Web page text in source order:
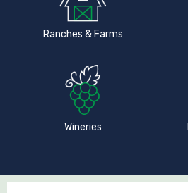
Ranches & Farms
Wineries